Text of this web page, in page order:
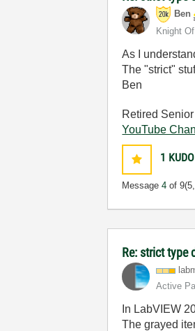
Ben
Knight Of
As I
The "strict"
Ben
Retired
YouTube
1 KUDO
Message4 of 9
Re: strict
Active
In LabVIEW
The grayed